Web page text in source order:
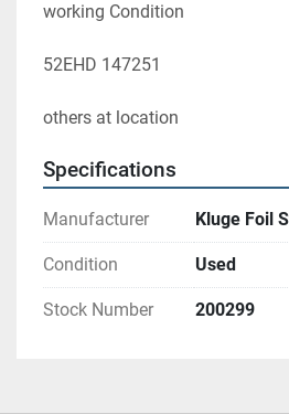
working Condition
52EHD 147251
others at location
Specifications
Manufacturer Kluge Foil
Condition Used
Stock Number 200299